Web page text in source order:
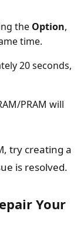
the Option,
time.
20 seconds,
PRAM will
try creating a
is resolved.
Your